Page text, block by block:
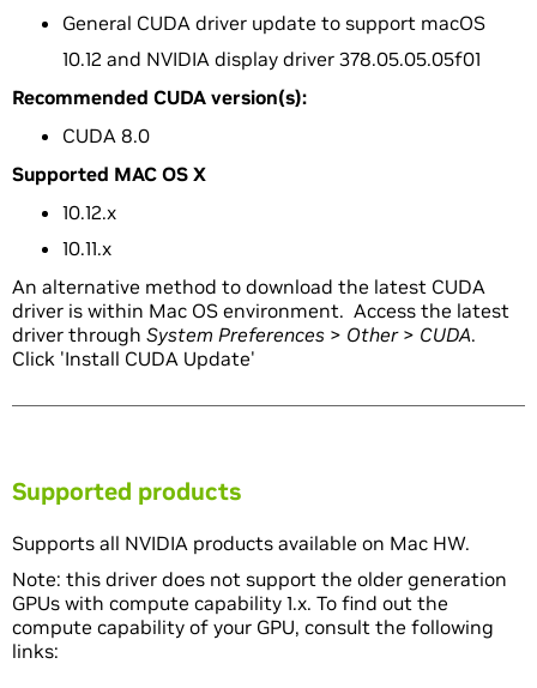
General CUDA driver update to support macOS
10.12 and NVIDIA display driver 378.05.05.05f01
Recommended CUDA version(s):
CUDA 8.0
Supported MAC OS X
10.12.x
10.11.x
An alternative method to download the latest CUDA
driver is within Mac OS environment. Access the latest
driver through System Preferences > Other> CUDA.
Click 'Install CUDA Update'
Supported products
Supports all NVIDIA products available on Mac HW.
Note: this driver does not support the older generation
GPUs with compute capability 1.x. To find out the
compute capability of your GPU, consult the following
links: